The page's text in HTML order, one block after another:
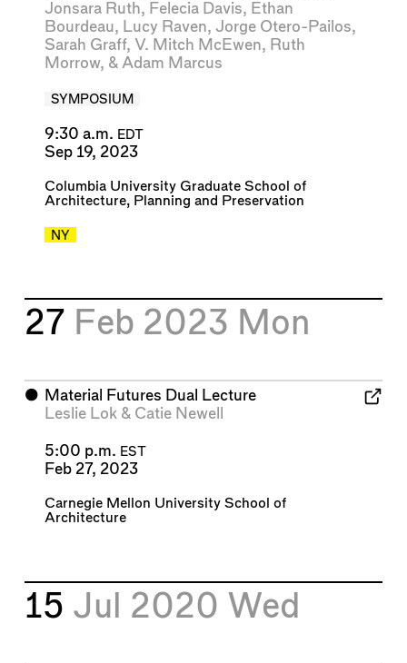
Jonsara Ruth, Felecia Davis, Ethan
Bourdeau, Lucy Raven, Jorge Otero-Pailos,
Sarah Graff, V. Mitch McEwen, Ruth
Morrow, & Adam Marcus
SYMPOSIUM
9:30 a.m. EDT
Sep 19, 2023
Columbia University Graduate School of
Architecture, Planning and Preservation
NY
27 Feb 2023 Mon
⬤ Material Futures Dual Lecture
Leslie Lok & Catie Newell
5:00 p.m. EST
Feb 27, 2023
Carnegie Mellon University School of
Architecture
15 Jul 2020 Wed